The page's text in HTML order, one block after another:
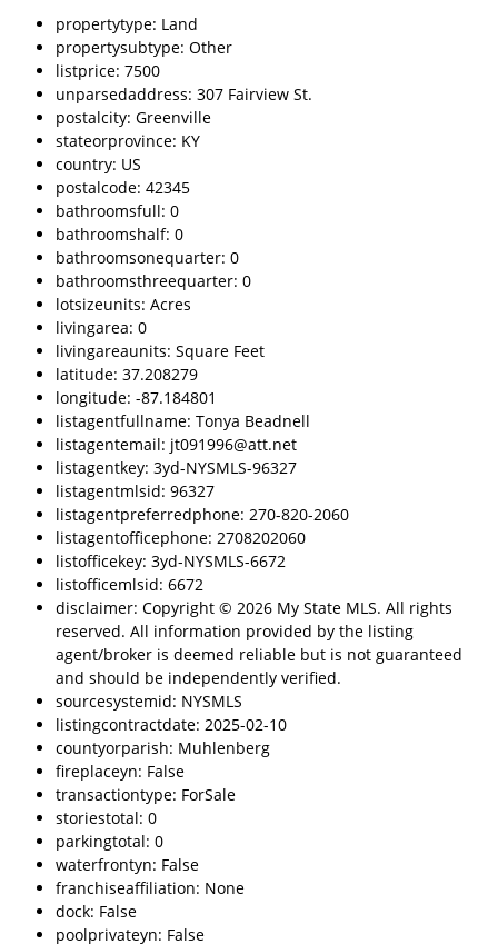
propertytype: Land
propertysubtype: Other
listprice: 7500
unparsedaddress: 307 Fairview St.
postalcity: Greenville
stateorprovince: KY
country: US
postalcode: 42345
bathroomsfull: 0
bathroomshalf: 0
bathroomsonequarter: 0
bathroomsthreequarter: 0
lotsizeunits: Acres
livingarea: 0
livingareaunits: Square Feet
latitude: 37.208279
longitude: -87.184801
listagentfullname: Tonya Beadnell
listagentemail: jt091996@att.net
listagentkey: 3yd-NYSMLS-96327
listagentmlsid: 96327
listagentpreferredphone: 270-820-2060
listagentofficephone: 2708202060
listofficekey: 3yd-NYSMLS-6672
listofficemlsid: 6672
disclaimer: Copyright © 2026 My State MLS. All rights
reserved. All information provided by the listing
agent/broker is deemed reliable but is not guaranteed
and should be independently verified.
sourcesystemid: NYSMLS
listingcontractdate: 2025-02-10
countyorparish: Muhlenberg
fireplaceyn: False
transactiontype: ForSale
storiestotal: 0
parkingtotal: 0
waterfrontyn: False
franchiseaffiliation: None
dock: False
poolprivateyn: False